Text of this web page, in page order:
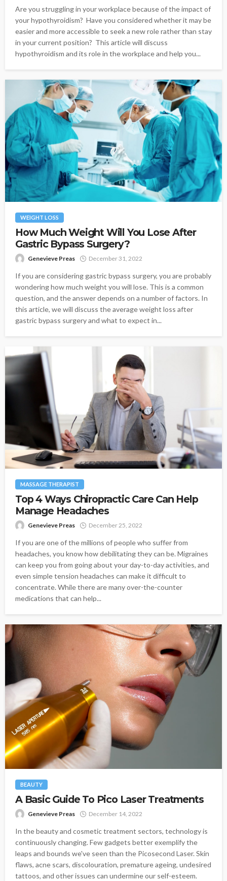
Are you struggling in your workplace because of the impact of
your hypothyroidism? Have you considered whether it may be
easier and more accessible to seek a new role rather than stay
in your current position? This article will discuss
hypothyroidism and its role in the workplace and help you...
WEIGHT LOSS
How Much Weight Will You Lose After
Gastric Bypass Surgery?
Genevieve Preas December 31, 2022
If you are considering gastric bypass surgery, you are probably
wondering how much weight you will lose. This is a common
question, and the answer depends on a number of factors. In
this article, we will discuss the average weight loss after
gastric bypass surgery and what to expect in...
MASSAGE THERAPIST
Top 4 Ways Chiropractic Care Can Help
Manage Headaches
Genevieve Preas December 25, 2022
If you are one of the millions of people who suffer from
headaches, you know how debilitating they can be. Migraines
can keep you from going about your day-to-day activities, and
even simple tension headaches can make it difficult to
concentrate. While there are many over-the-counter
medications that can help...
BEAUTY
A Basic Guide To Pico Laser Treatments
Genevieve Preas December 14, 2022
In the beauty and cosmetic treatment sectors, technology is
continuously changing. Few gadgets better exemplify the
leaps and bounds we've seen than the Picosecond Laser. Skin
flaws, acne scars, discolouration, premature ageing, undesired
tattoos, and other issues can undermine our self-esteem.